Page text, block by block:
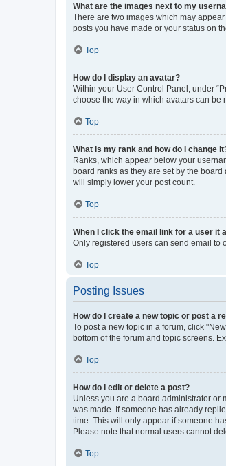
What are the images next to my
There are two images which may
posts you have made or your status on
Top
How do I display an avatar?
Within your User Control Panel, under
choose the way in which avatars can be
Top
What is my rank and how do I change
Ranks, which appear below your
board ranks as they are set by the
will simply lower your post count.
Top
When I click the email link for a user it
Only registered users can send email to
Top
Posting Issues
How do I create a new topic or post a
To post a new topic in a forum, click
bottom of the forum and topic screens.
Top
How do I edit or delete a post?
Unless you are a board administrator or
was made. If someone has already
time. This will only appear if someone
Please note that normal users cannot
Top